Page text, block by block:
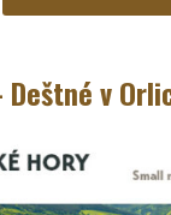
Deštné v